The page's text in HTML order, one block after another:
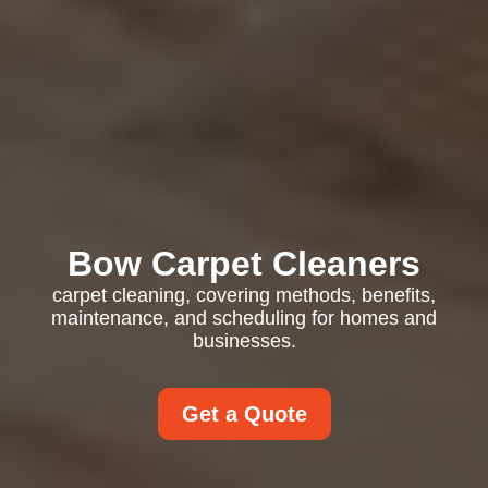
Bow Carpet Cleaners
carpet cleaning, covering methods, benefits,
maintenance, and scheduling for homes and
businesses.
Get a Quote